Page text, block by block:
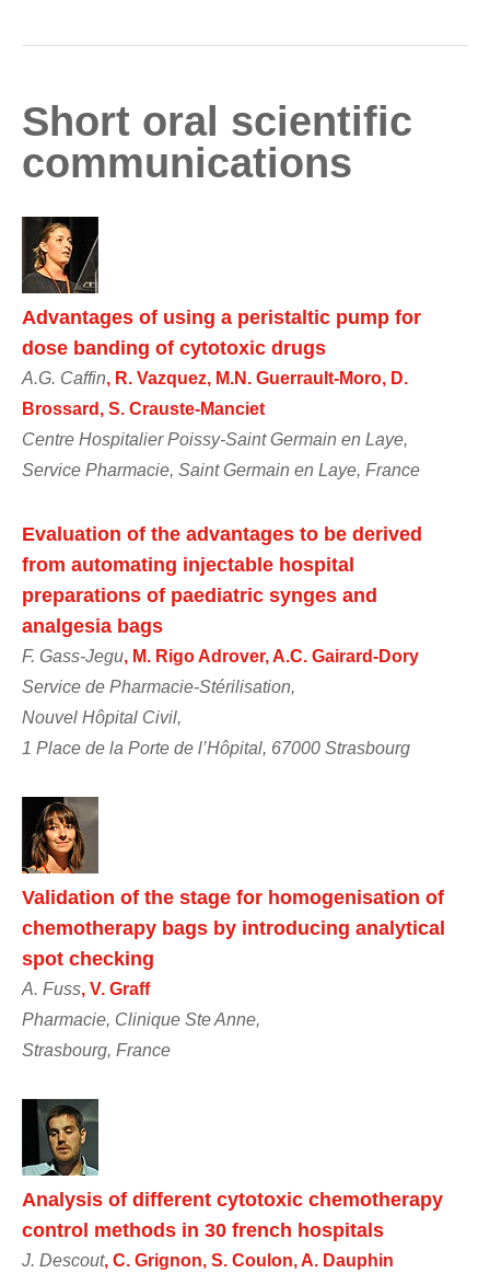
Short oral scientific
communications
Advantages of using a peristaltic pump for
dose banding of cytotoxic drugs
A.G. Caffin, R. Vazquez, M.N. Guerrault-Moro, D.
Brossard, S. Crauste-Manciet
Centre Hospitalier Poissy-Saint Germain en Laye,
Service Pharmacie, Saint Germain en Laye, France
Evaluation of the advantages to be derived
from automating injectable hospital
preparations of paediatric synges and
analgesia bags
F. Gass-Jegu, M. Rigo Adrover, A.C. Gairard-Dory
Service de Pharmacie-Stérilisation,
Nouvel Hôpital Civil,
1 Place de la Porte de l’Hôpital, 67000 Strasbourg
Validation of the stage for homogenisation of
chemotherapy bags by introducing analytical
spot checking
A. Fuss, V. Graff
Pharmacie, Clinique Ste Anne,
Strasbourg, France
Analysis of different cytotoxic chemotherapy
control methods in 30 french hospitals
J. Descout, C. Grignon, S. Coulon, A. Dauphin